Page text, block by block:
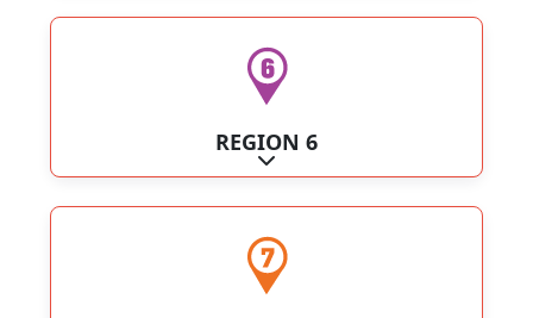
REGION 6
Expand sub-categories